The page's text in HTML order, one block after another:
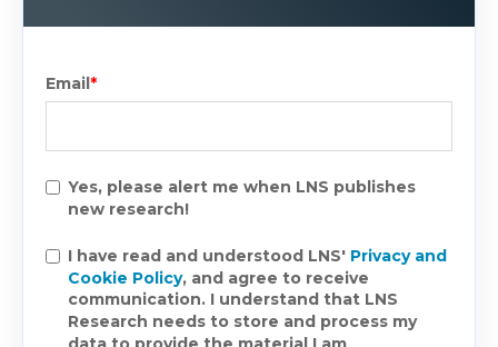
Email*
Yes, please alert me when LNS publishes
new research!
I have read and understood LNS' Privacy and
Cookie Policy, and agree to receive
communication. I understand that LNS
Research needs to store and process my